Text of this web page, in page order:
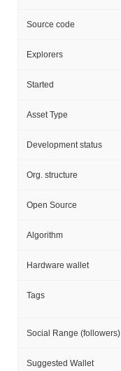
Source code
Explorers
Started
Asset Type
Development status
Org. structure
Open Source
Algorithm
Hardware wallet
Tags
Social Range (followers)
Suggested Wallet